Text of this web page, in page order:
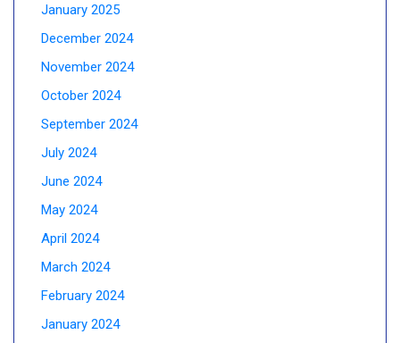
January 2025
December 2024
November 2024
October 2024
September 2024
July 2024
June 2024
May 2024
April 2024
March 2024
February 2024
January 2024